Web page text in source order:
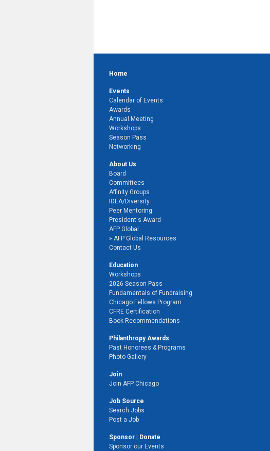
Home
Events
Calendar of Events
Awards
Annual Meeting
Workshops
Season Pass
Networking
About Us
Board
Committees
Affinity Groups
IDEA/Diversity
Peer Mentoring
President's Award
AFP Global
AFP Global Resources
Contact Us
Education
Workshops
2026 Season Pass
Fundamentals of Fundraising
Chicago Fellows Program
CFRE Certification
Book Recommendations
Philanthropy Awards
Past Honorees & Programs
Photo Gallery
Join
Join AFP Chicago
Job Source
Search Jobs
Post a Job
Sponsor | Donate
Sponsor our Events